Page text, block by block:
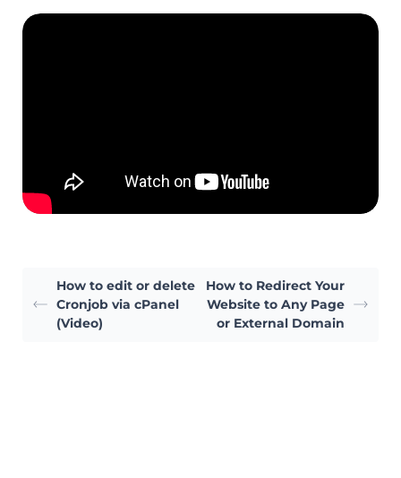
How to edit or delete
Cronjob via cPanel
(Video)
How to Redirect Your
Website to Any Page
or External Domain